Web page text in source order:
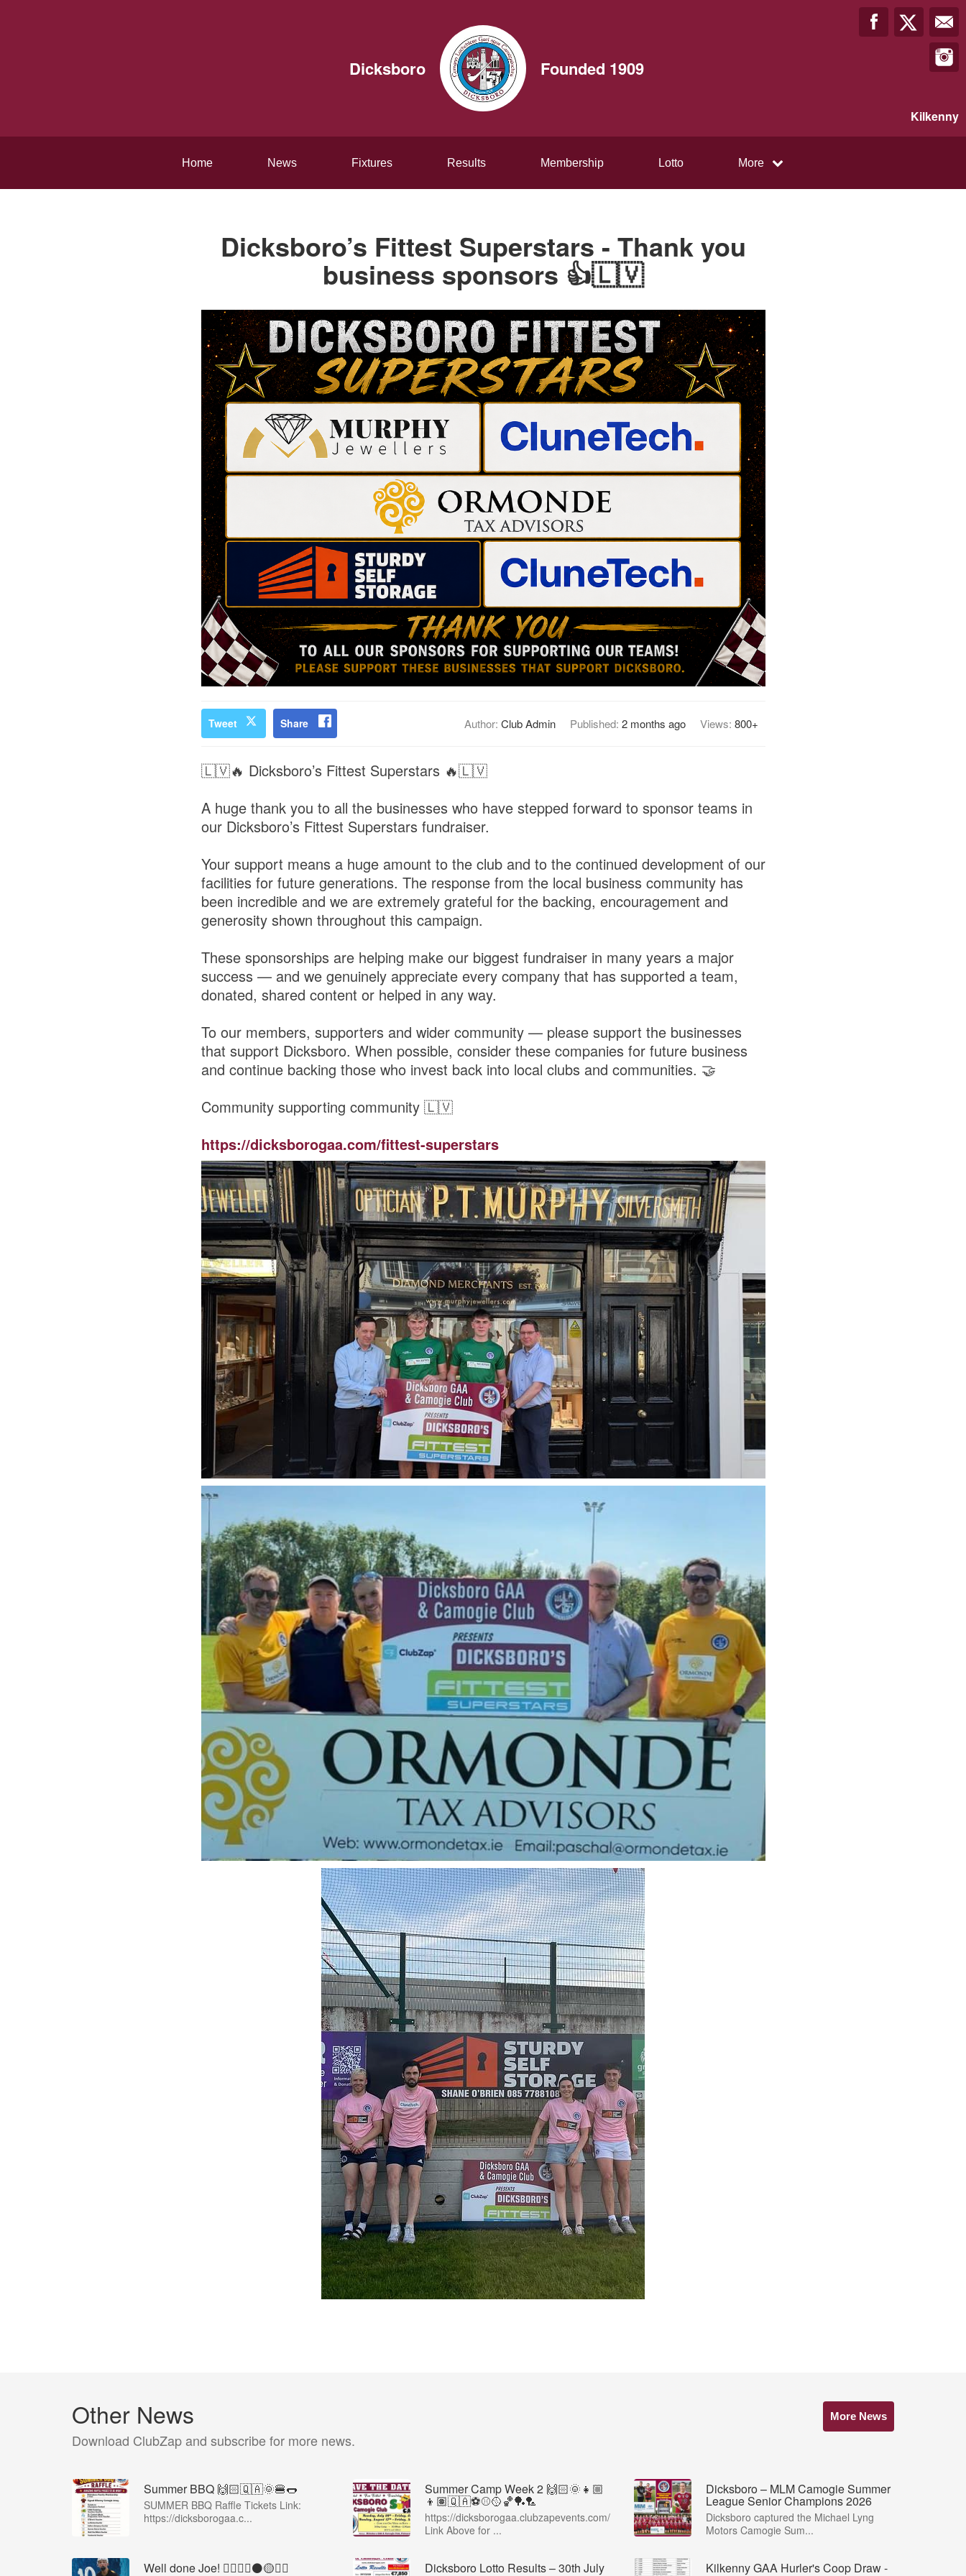
Dicksboro Founded 1909
Kilkenny
Home News Fixtures Results Membership Lotto More
Dicksboro’s Fittest Superstars - Thank you
business sponsors 👍🇱🇻
Tweet Share Author: Club Admin Published: 2 months ago Views: 800+
🇱🇻🔥 Dicksboro’s Fittest Superstars 🔥🇱🇻
A huge thank you to all the businesses who have stepped forward to sponsor teams in
our Dicksboro’s Fittest Superstars fundraiser.
Your support means a huge amount to the club and to the continued development of our
facilities for future generations. The response from the local business community has
been incredible and we are extremely grateful for the backing, encouragement and
generosity shown throughout this campaign.
These sponsorships are helping make our biggest fundraiser in many years a major
success — and we genuinely appreciate every company that has supported a team,
donated, shared content or helped in any way.
To our members, supporters and wider community — please support the businesses
that support Dicksboro. When possible, consider these companies for future business
and continue backing those who invest back into local clubs and communities. 🤝
Community supporting community 🇱🇻
https://dicksborogaa.com/fittest-superstars
Other News
Download ClubZap and subscribe for more news.
More News
Summer BBQ 🙌🏻🇶🇦🌞🍔🌭
SUMMER BBQ Raffle Tickets Link:
https://dicksborogaa.c...
Summer Camp Week 2 🙌🏻🌞👧🏼
👦🏽🇶🇦⚽️⚾️🥎🏀🏓🏸
https://dicksborogaa.clubzapevents.com/
Link Above for ...
Dicksboro – MLM Camogie Summer
League Senior Champions 2026
Dicksboro captured the Michael Lyng
Motors Camogie Sum...
Well done Joe! 👍🏻🇶🇦⚫️🟡👏🏻 Dicksboro Lotto Results – 30th July Kilkenny GAA Hurler's Coop Draw -